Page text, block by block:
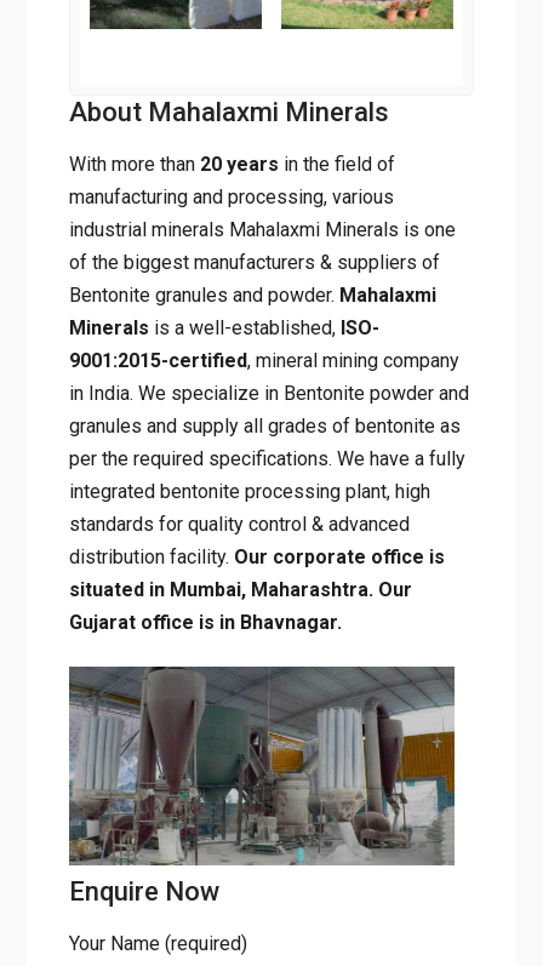
With more than20 yearsin the field of
manufacturing and processing, various
industrial minerals Mahalaxmi Minerals is one
of the biggest manufacturers & suppliers of
Bentonite granules and powder. Mahalaxmi
Mineralsis a well-established,ISO-
9001:2015-certified, mineral mining
company in India. We specialize in Bentonite
powder and granules and supply all grades of
bentonite as per the required specifications.
We have a fully integrated bentonite
processing plant, high standards for quality
control & advanced distribution facility.Our
corporate office is situated in Mumbai,
Bhavnagar.
Enquire Now